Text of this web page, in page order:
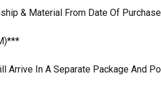
& Material From Date Of Purchase
In A Separate Package And